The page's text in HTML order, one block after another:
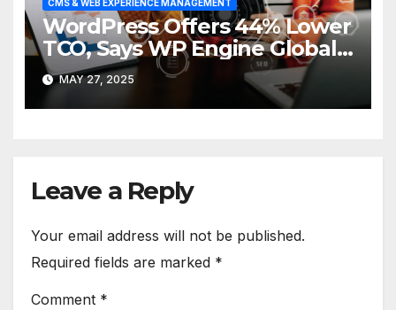
CMS & WEB EXPERIENCE MANAGEMENT
WordPress Offers 44% Lower
TCO, Says WP Engine Global
Survey
MAY 27, 2025
Leave a Reply
Your email address will not be published.
Required fields are marked *
Comment *